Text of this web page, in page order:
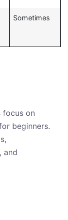
Sometimes
focus on
beginners.
and